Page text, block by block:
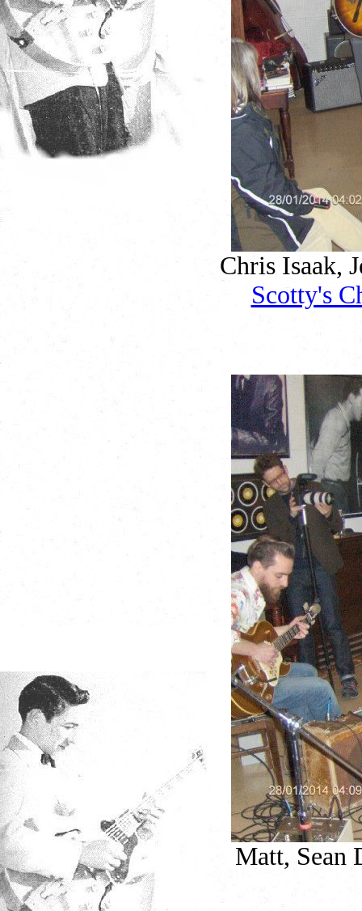
Chris Isaak,
Scotty's
Matt, Sean